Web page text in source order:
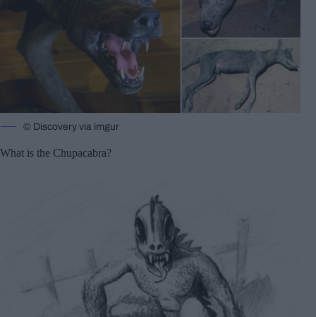
© Discovery via imgur
What is the Chupacabra?